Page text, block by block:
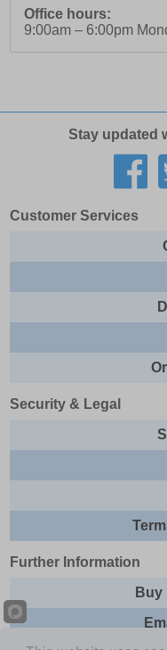
Office hours:
9:00am – 6:00pm
Stay updated
Customer Services
Security & Legal
Further Information
Buy